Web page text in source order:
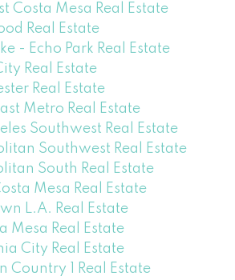
Costa Mesa Real Estate
Real Estate
- Echo Park Real Estate
Real Estate
Real Estate
Metro Real Estate
Southwest Real Estate
Southwest Real Estate
South Real Estate
Mesa Real Estate
L.A. Real Estate
Mesa Real Estate
City Real Estate
Country 1 Real Estate